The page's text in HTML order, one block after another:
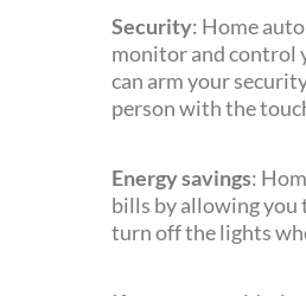
Security: Home
monitor and control
can arm your
person with the
Energy savings:
bills by allowing you
turn off the lights